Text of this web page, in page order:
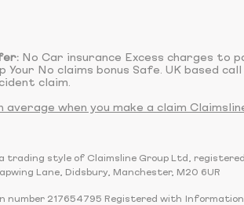
No Car insurance Excess charges to
Your No claims bonus Safe. UK based
claim.
average when you make a claim
a trading style of Claimsline Group Ltd,
Lane, Didsbury, Manchester, M20 6UR
number 217654795 Registered with